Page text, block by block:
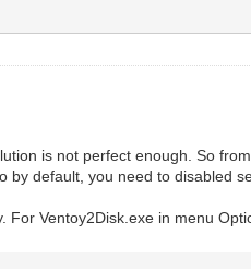
is not perfect enough. So
by default, you need to disabled
Ventoy2Disk.exe in menu